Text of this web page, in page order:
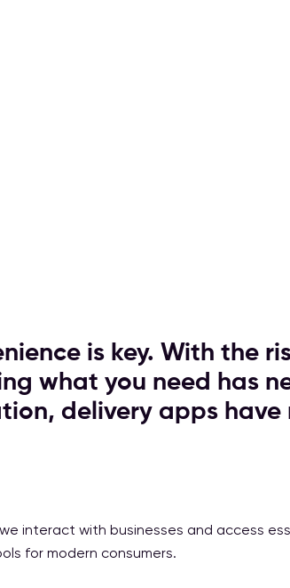
is key. With the
what you need has
delivery apps
interact with businesses and access
for modern consumers.